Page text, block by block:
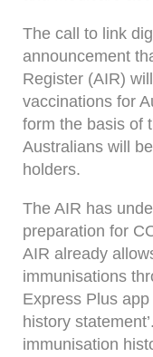
The call to link
announcement
Register (AIR)
vaccinations for
form the basis of
Australians will
holders.
The AIR has
preparation for
AIR already
immunisations
Express Plus
history
immunisation